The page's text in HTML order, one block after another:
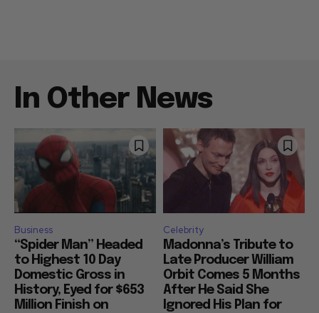
In Other News
Business
“Spider Man” Headed
to Highest 10 Day
Domestic Gross in
History, Eyed for $653
Million Finish on
Celebrity
Madonna’s Tribute to
Late Producer William
Orbit Comes 5 Months
After He Said She
Ignored His Plan for